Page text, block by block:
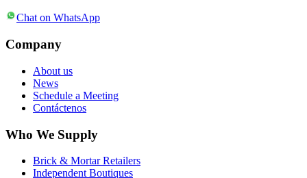
Chat on WhatsApp
Company
About us
News
Schedule a Meeting
Contáctenos
Who We Supply
Brick & Mortar Retailers
Independent Boutiques